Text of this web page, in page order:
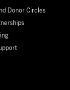
Donor Circles